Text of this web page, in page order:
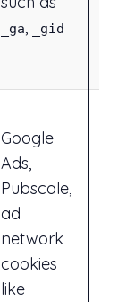
_ga, _gid
Google
Ads,
Pubscale,
ad
network
cookies
like